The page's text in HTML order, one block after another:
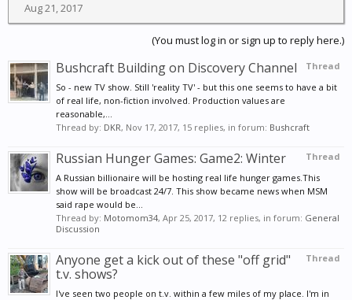
Aug 21, 2017
(You must log in or sign up to reply here.)
Thread
Bushcraft Building on Discovery Channel
So - new TV show. Still 'reality TV' - but this one seems to have a bit
of real life, non-fiction involved. Production values are
reasonable,...
Thread by: DKR, Nov 17, 2017, 15 replies, in forum: Bushcraft
Thread
Russian Hunger Games: Game2: Winter
A Russian billionaire will be hosting real life hunger games.This
show will be broadcast 24/7. This show became news when MSM
said rape would be...
Thread by: Motomom34, Apr 25, 2017, 12 replies, in forum: General
Discussion
Thread
Anyone get a kick out of these "off grid"
t.v. shows?
I've seen two people on t.v. within a few miles of my place. I'm in